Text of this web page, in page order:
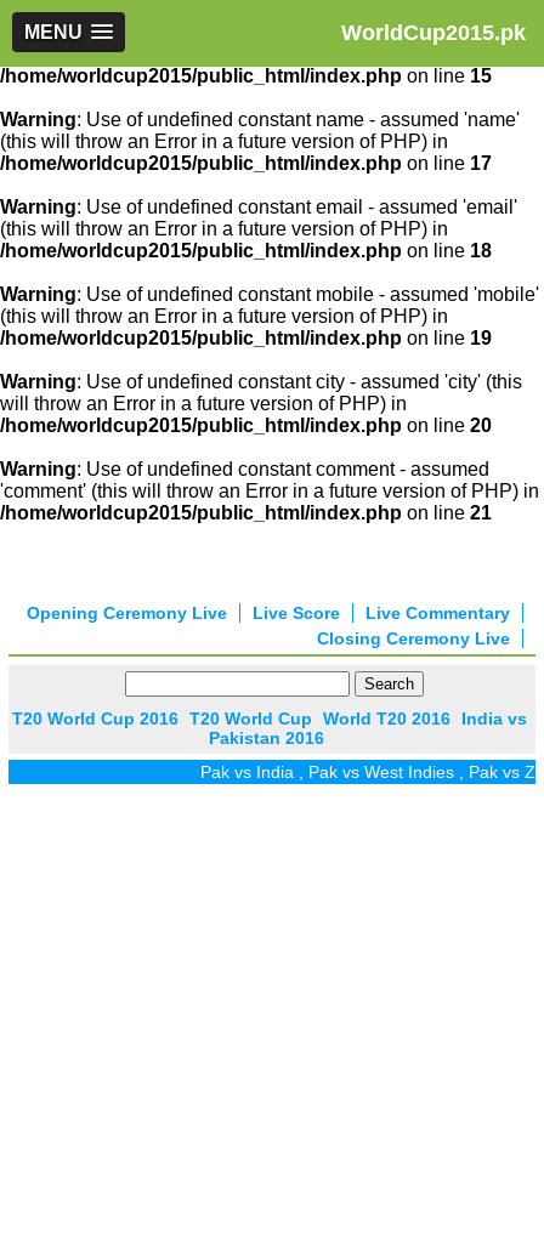
WorldCup2015.pk
MENU
Warning: Use of undefined constant article_id - assumed
'article_id' (this will throw an Error in a future version of PHP) in
/home/worldcup2015/public_html/index.php on line 15
Warning: Use of undefined constant name - assumed 'name'
(this will throw an Error in a future version of PHP) in
/home/worldcup2015/public_html/index.php on line 17
Warning: Use of undefined constant email - assumed 'email'
(this will throw an Error in a future version of PHP) in
/home/worldcup2015/public_html/index.php on line 18
Warning: Use of undefined constant mobile - assumed 'mobile'
(this will throw an Error in a future version of PHP) in
/home/worldcup2015/public_html/index.php on line 19
Warning: Use of undefined constant city - assumed 'city' (this
will throw an Error in a future version of PHP) in
/home/worldcup2015/public_html/index.php on line 20
Warning: Use of undefined constant comment - assumed
'comment' (this will throw an Error in a future version of PHP) in
/home/worldcup2015/public_html/index.php on line 21
Live Commentary
Live Score
Opening Ceremony Live
Closing Ceremony Live
T20 World Cup 2016 T20 World Cup World T20 2016
India vs
Pakistan 2016
Pak vs India,Pak vs West Indies,Pak vs Zim